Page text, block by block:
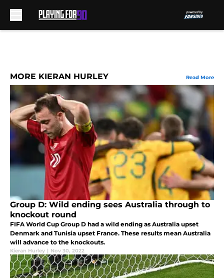
MORE KIERAN HURLEY Read More
Group D: Wild ending sees Australia through to
knockout round
FIFA World Cup Group D had a wild ending as Australia upset
Denmark and Tunisia upset France. These results mean Australia
will advance to the knockouts.
Kieran Hurley | Nov 30, 2022